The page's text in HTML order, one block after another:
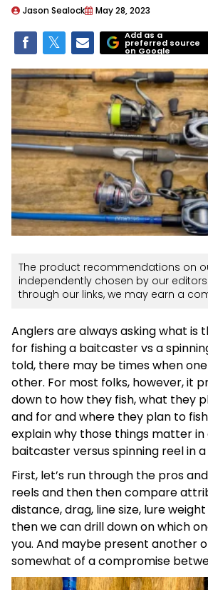
Jason Sealock May 28, 2023
Add as a
preferred source
on Google
The product recommendations on
independently chosen by our
through our links, we may earn a
Anglers are always asking what
for fishing a baitcaster vs a
told, there may be times when
other. For most folks, however, it
down to how they fish, what they
and for and where they plan to
explain why those things matter in
baitcaster versus spinning reel in
First, let’s run through the pros
reels and then then compare
distance, drag, line size, lure
then we can drill down on which
you. And maybe present another
somewhat of a compromise